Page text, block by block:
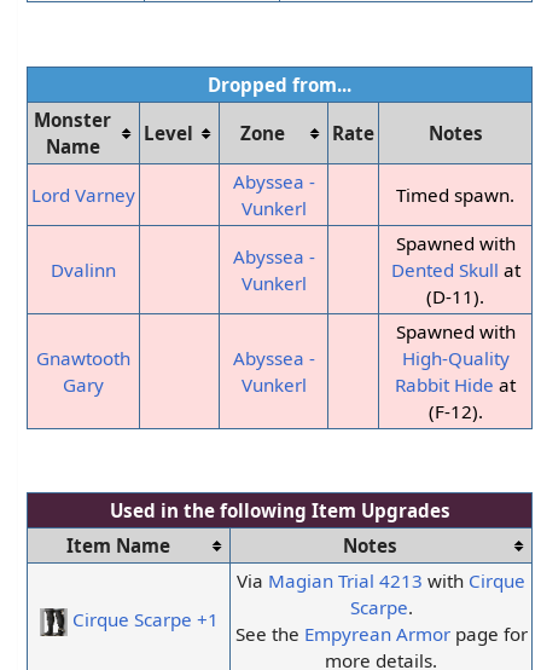
Dropped from...
Monster
Name
Level Zone Rate Notes
Lord Varney
Abyssea -
Vunkerl
Timed spawn.
Dvalinn
Abyssea -
Vunkerl
Spawned with
Dented Skull at
(D-11).
Gnawtooth
Gary
Abyssea -
Vunkerl
Spawned with
High-Quality
Rabbit Hide at
(F-12).
Used in the following Item Upgrades
Item Name
Notes
Cirque Scarpe +1
Via Magian Trial 4213 with Cirque
Scarpe.
See the Empyrean Armorpage for
more details.